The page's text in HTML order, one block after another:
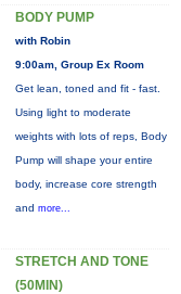
BODY PUMP
with Robin
9:00am, Group Ex Room
Get lean, toned and fit - fast.
Using light to moderate
weights with lots of reps, Body
Pump will shape your entire
body, increase core strength
and more...
STRETCH AND TONE
(50MIN)